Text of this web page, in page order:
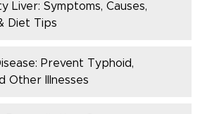
Liver: Symptoms, Causes,
Diet Tips
Prevent Typhoid,
Other Illnesses